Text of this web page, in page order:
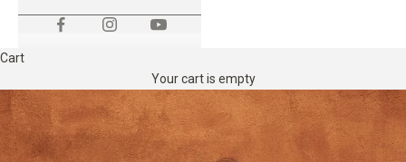
Cart
Your cart is empty